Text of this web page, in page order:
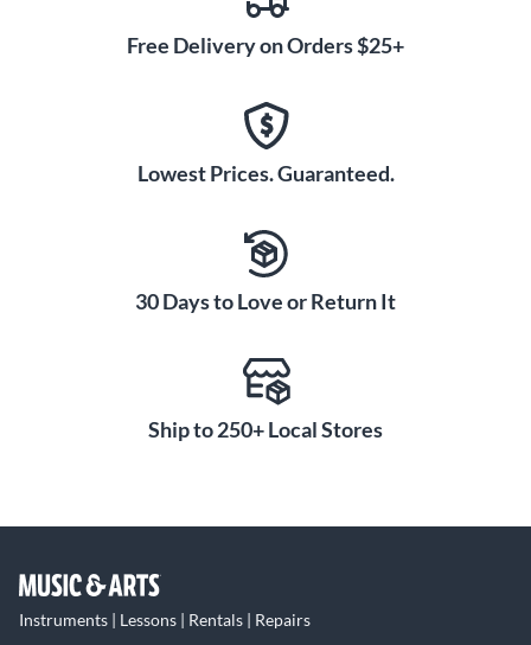
Free Delivery on Orders $25+
Lowest Prices. Guaranteed.
30 Days to Love or Return It
Ship to 250+ Local Stores
Instruments | Lessons | Rentals | Repairs